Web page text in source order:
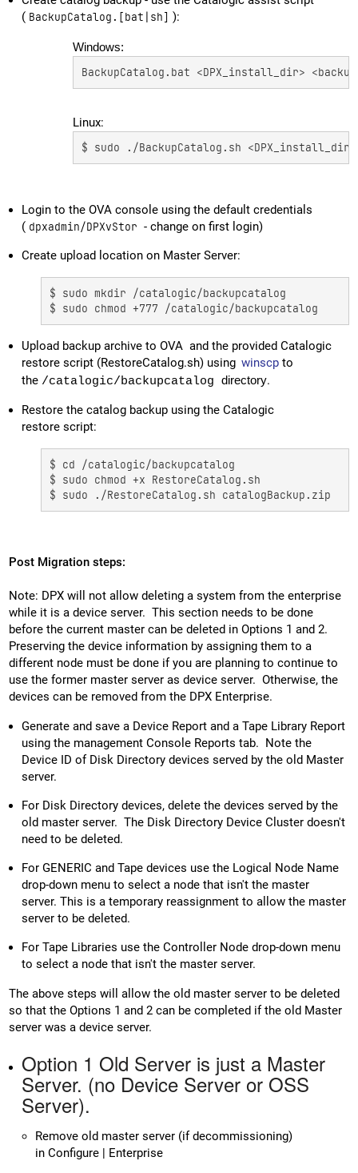
( BackupCatalog.[bat|sh] ):
Windows:
BackupCatalog.bat <DPX_install_dir>
Linux:
$ sudo ./BackupCatalog.sh
Login to the OVA console using the default credentials
( dpxadmin/DPXvStor - change on first login)
Create upload location on Master Server:
$ sudo mkdir /catalogic/backupcatalog
$ sudo chmod +777 /catalogic/backupcatalog
Upload backup archive to OVA and the provided Catalogic
restore script (RestoreCatalog.sh) using winscp to
the /catalogic/backupcatalogdirectory.
Restore the catalog backup using the Catalogic
restore script:
$ cd /catalogic/backupcatalog
$ sudo chmod +x RestoreCatalog.sh
$ sudo ./RestoreCatalog.sh catalogBackup.zip
Post Migration steps:
Note: DPX will not allow deleting a system from the enterprise
while it is a device server. This section needs to be done
before the current master can be deleted in Options 1 and 2.
Preserving the device information by assigning them to a
different node must be done if you are planning to continue to
use the former master server as device server. Otherwise, the
devices can be removed from the DPX Enterprise.
Generate and save a Device Report and a Tape Library Report
using the management Console Reports tab. Note the
Device ID of Disk Directory devices served by the old Master
server.
For Disk Directory devices, delete the devices served by the
old master server. The Disk Directory Device Cluster doesn't
need to be deleted.
For GENERIC and Tape devices use the Logical Node Name
drop-down menu to select a node that isn't the master
server. This is a temporary reassignment to allow the master
server to be deleted.
For Tape Libraries use the Controller Node drop-down menu
to select a node that isn't the master server.
The above steps will allow the old master server to be deleted
so that the Options 1 and 2 can be completed if the old Master
server was a device server.
Option 1 Old Server is just a Master
Server. (no Device Server or OSS
Server).
Remove old master server (if decommissioning)
in Configure | Enterprise